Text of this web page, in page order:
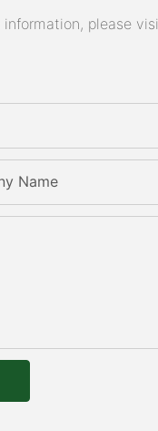
please
Name